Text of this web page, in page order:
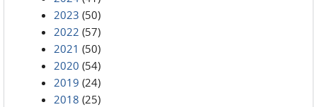
2023 (50)
2022 (57)
2021 (50)
2020 (54)
2019 (24)
2018 (25)